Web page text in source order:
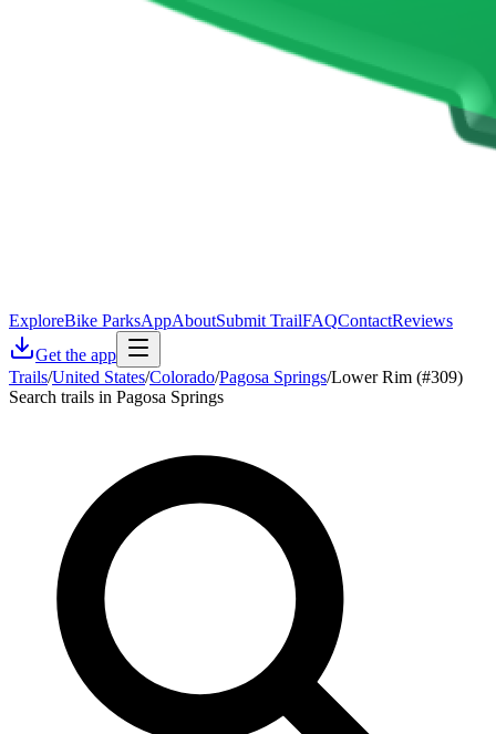
ExploreBike ParksAppAboutSubmit TrailFAQContactReviews
Get the app
Trails/United States/Colorado/Pagosa Springs/Lower Rim (#309)
Search trails in Pagosa Springs